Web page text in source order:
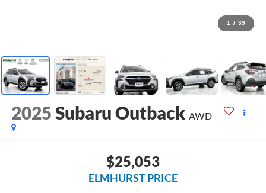
1 / 39
2025Subaru Outback AWD
$25,053
ELMHURST PRICE